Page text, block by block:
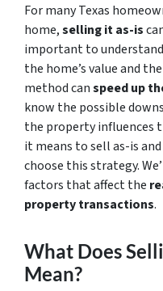
For many Texas
home,selling it as-is
important to
the home’s value and
method canspeed up
know the possible
the property influences
it means to sell as-is
choose this strategy.
factors that affect the
property transactions.
What Does
Mean?